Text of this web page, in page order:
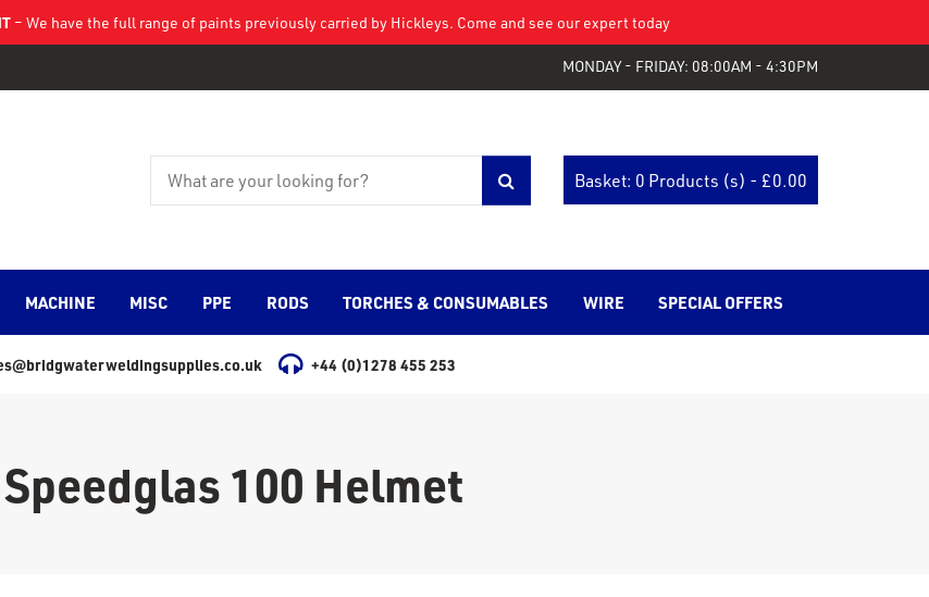
– We have the full range of paints previously carried by Hickleys. Come and see our expert today
MONDAY - FRIDAY: 08:00AM - 4:30PM
Basket: 0 Products (s) - £0.00
MACHINE MISC PPE RODS TORCHES & CONSUMABLES WIRE SPECIAL OFFERS
+44 (0)1278 455 253
100 Helmet